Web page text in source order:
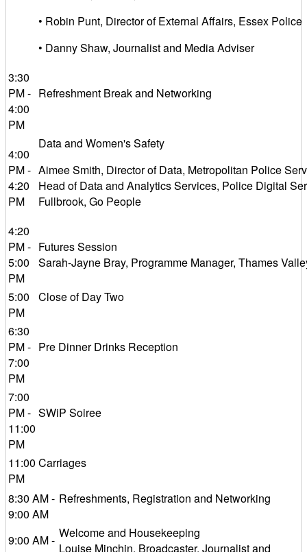
• Robin Punt, Director of External Affairs, Essex Police
• Danny Shaw, Journalist and Media Adviser
3:30
PM -
4:00
PM
Refreshment Break and Networking
4:00
PM -
4:20
PM
Data and Women's Safety
Aimee Smith, Director of Data, Metropolitan Police
Head of Data and Analytics Services, Police Digital
Fullbrook, Go People
4:20
PM -
5:00
PM
Futures Session
Sarah-Jayne Bray, Programme Manager, Thames
5:00
PM
Close of Day Two
6:30
PM -
7:00
PM
Pre Dinner Drinks Reception
7:00
PM -
11:00
PM
SWiP Soiree
11:00
PM
Carriages
8:30 AM -
9:00 AM
Refreshments, Registration and Networking
9:00 AM - Welcome and Housekeeping
Louise Minchin, Broadcaster, Journalist and